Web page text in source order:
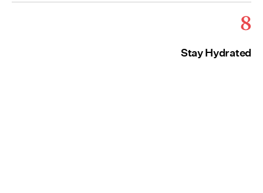
8
Stay Hydrated